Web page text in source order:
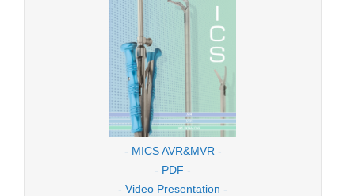
- MICS AVR&MVR -
- PDF -
- Video Presentation -